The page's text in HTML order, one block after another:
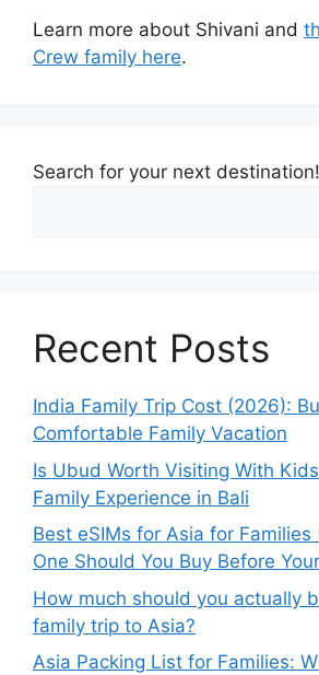
Learn more about Shivani and
Crew family here.
Search for your next destination!
Recent Posts
India Family Trip Cost (2026):
Comfortable Family Vacation
Is Ubud Worth Visiting With
Family Experience in Bali
Best eSIMs for Asia for Families
One Should You Buy Before
How much should you actually
family trip to Asia?
Asia Packing List for Families: